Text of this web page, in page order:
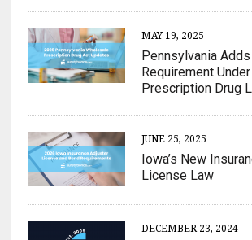
MAY 19, 2025
Pennsylvania
Requirement
Prescription Drug
JUNE 25, 2025
Iowa’s New
License Law
DECEMBER 23, 2024